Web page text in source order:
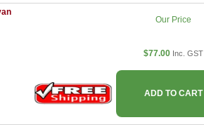
Our Price
$77.00 Inc. GST
ADD TO CART